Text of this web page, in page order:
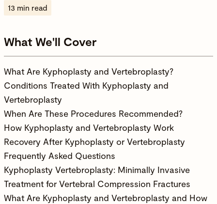
13 min read
What We'll Cover
What Are Kyphoplasty and Vertebroplasty?
Conditions Treated With Kyphoplasty and
Vertebroplasty
When Are These Procedures Recommended?
How Kyphoplasty and Vertebroplasty Work
Recovery After Kyphoplasty or Vertebroplasty
Frequently Asked Questions
Kyphoplasty Vertebroplasty: Minimally Invasive
Treatment for Vertebral Compression Fractures
What Are Kyphoplasty and Vertebroplasty and How